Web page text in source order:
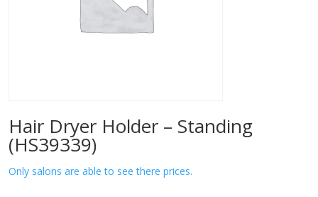
Hair Dryer Holder – Standing
(HS39339)
Only salons are able to see there prices.